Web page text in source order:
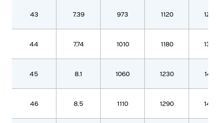
43 7.39 973 1120 1290
44 7.74 1010 1180 1350
45 8.1 1060 1230 1410
46 8.5 1110 1290 1480